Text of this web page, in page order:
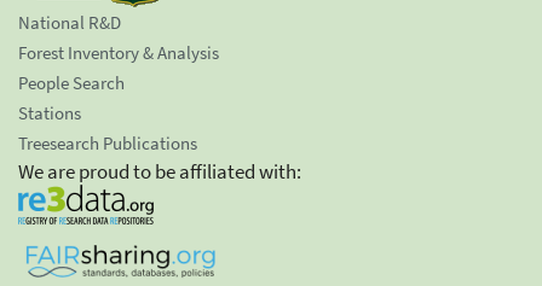
National R&D
Forest Inventory & Analysis
People Search
Stations
Treesearch Publications
We are proud to be affiliated with: